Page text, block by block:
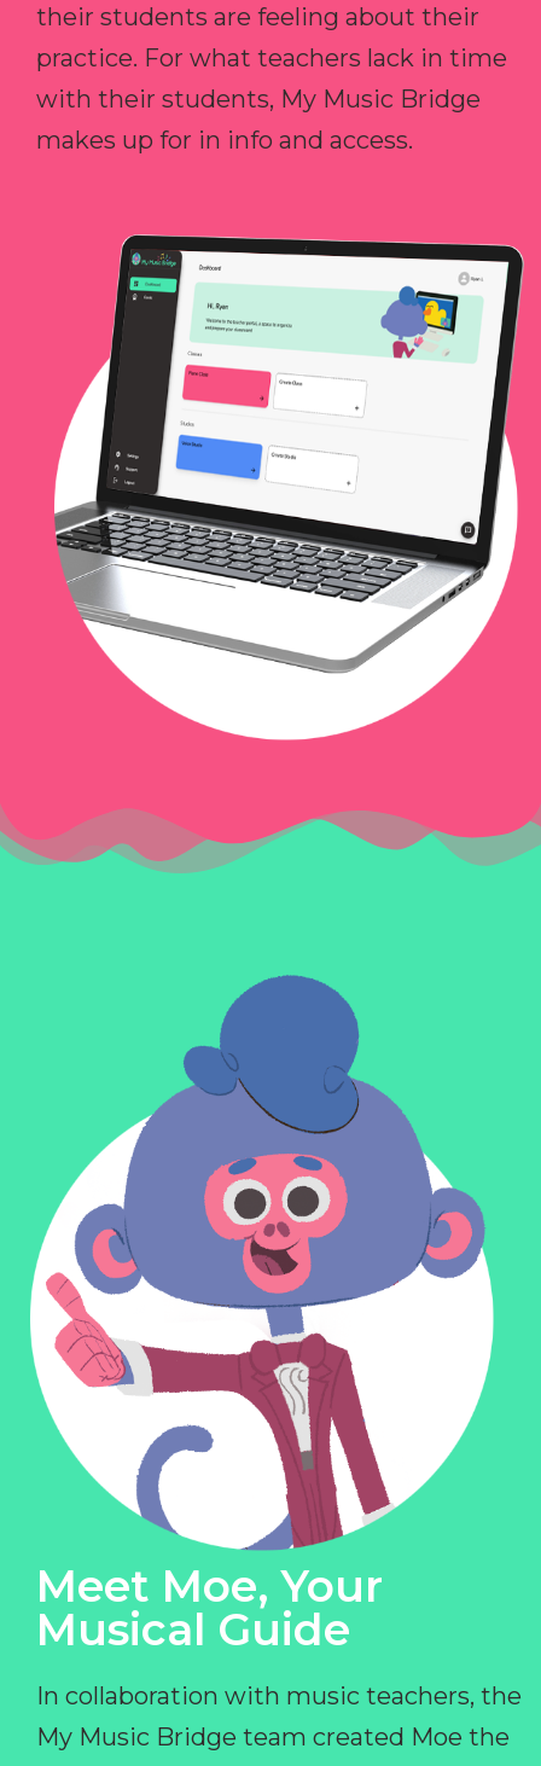
their students are feeling about their
practice. For what teachers lack in time
with their students, My Music Bridge
makes up for in info and access.
Meet Moe, Your
Musical Guide
In collaboration with music teachers, the
My Music Bridge team created Moe the